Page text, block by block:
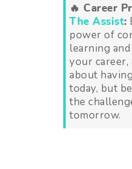
🔥 Career
The Assist:
power of
learning
your career,
about
today, but
the
tomorrow.